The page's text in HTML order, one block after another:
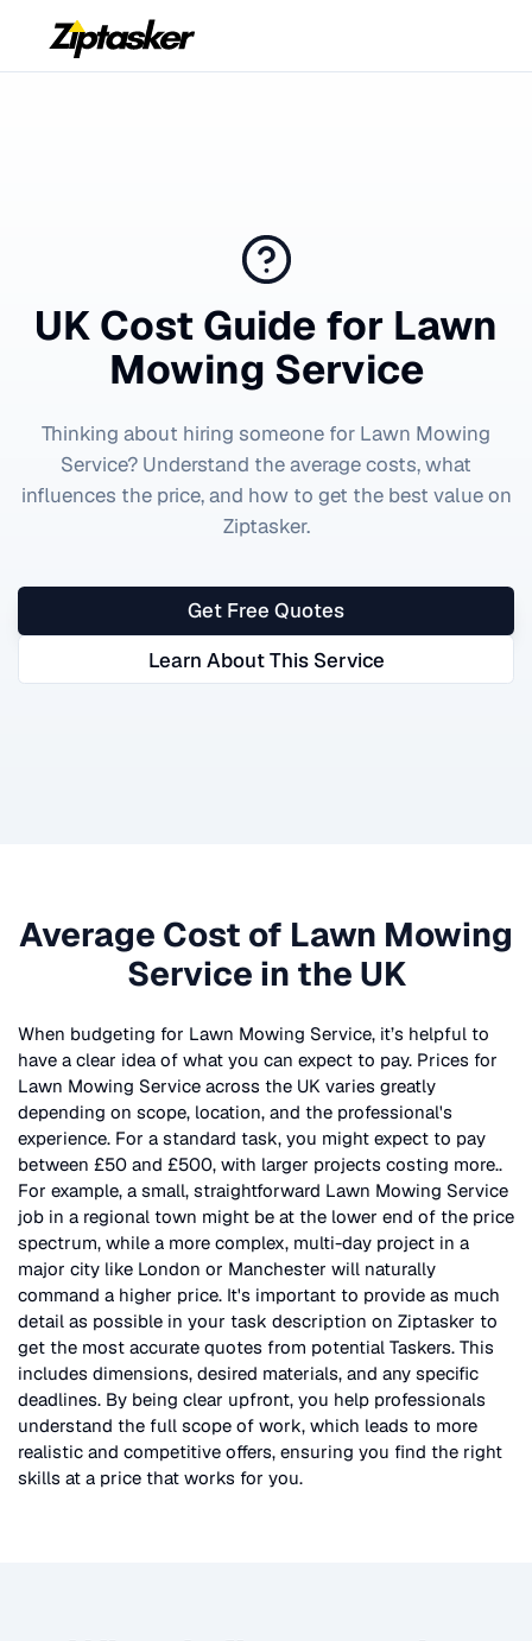
UK Cost Guide for Lawn
Mowing Service
Thinking about hiring someone for Lawn Mowing
Service? Understand the average costs, what
influences the price, and how to get the best value on
Ziptasker.
Get Free Quotes
Learn About This Service
Average Cost of Lawn Mowing
Service in the UK
When budgeting for Lawn Mowing Service, it’s helpful to
have a clear idea of what you can expect to pay. Prices for
Lawn Mowing Service across the UK varies greatly
depending on scope, location, and the professional's
experience. For a standard task, you might expect to pay
between £50 and £500, with larger projects costing more..
For example, a small, straightforward Lawn Mowing Service
job in a regional town might be at the lower end of the price
spectrum, while a more complex, multi-day project in a
major city like London or Manchester will naturally
command a higher price. It's important to provide as much
detail as possible in your task description on Ziptasker to
get the most accurate quotes from potential Taskers. This
includes dimensions, desired materials, and any specific
deadlines. By being clear upfront, you help professionals
understand the full scope of work, which leads to more
realistic and competitive offers, ensuring you find the right
skills at a price that works for you.